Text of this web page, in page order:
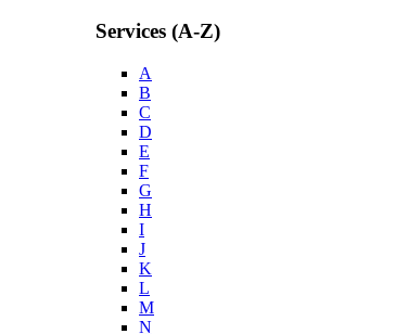
Services (A-Z)
A
B
C
D
E
F
G
H
I
J
K
L
M
N